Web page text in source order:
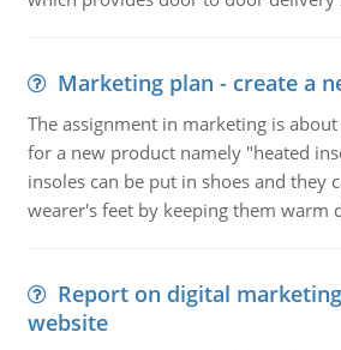
Marketing plan - create a
The assignment in marketing is
for a new product namely "heated
insoles can be put in shoes and they
wearer's feet by keeping them warm
Report on digital
website